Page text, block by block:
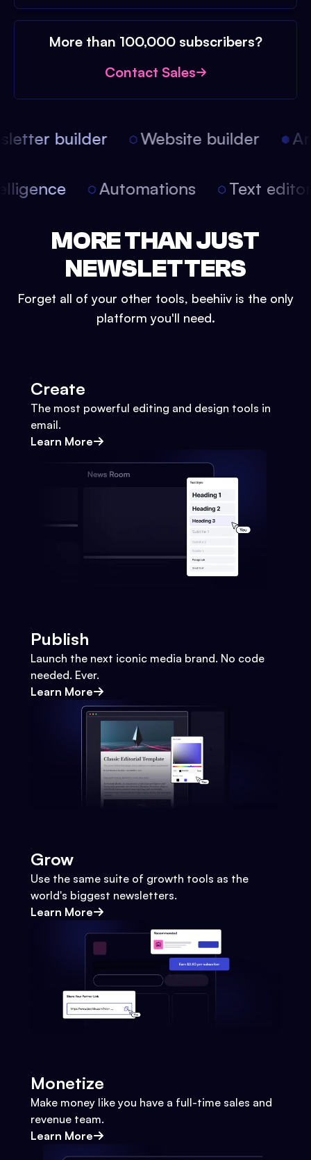
More than 100,000 subscribers?
Contact Sales
builder Website builder
Automations Text
MORE THAN JUST
NEWSLETTERS
Forget all of your other tools, beehiiv is the only
platform you'll need.
Create
The most powerful editing and design tools in
email.
Learn More
Publish
Launch the next iconic media brand. No code
needed. Ever.
Learn More
Grow
Use the same suite of growth tools as the
world's biggest newsletters.
Learn More
Monetize
Make money like you have a full-time sales and
revenue team.
Learn More